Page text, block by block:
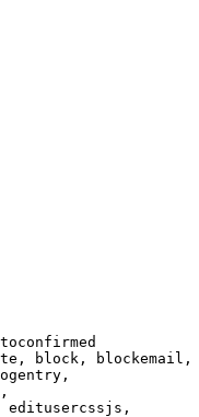
block, blockemail,
editusercssjs,